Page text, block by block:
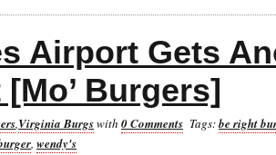
Airport Gets
Burgers]
,Virginia Burgswith 0 Comments Tags:be right
, wendy's